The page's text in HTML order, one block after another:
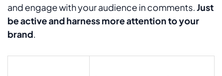
and engage with your audience in comments. Just
be active and harness more attention to your
brand